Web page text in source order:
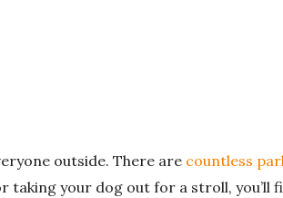
outside. There are countless
taking your dog out for a stroll, you’ll